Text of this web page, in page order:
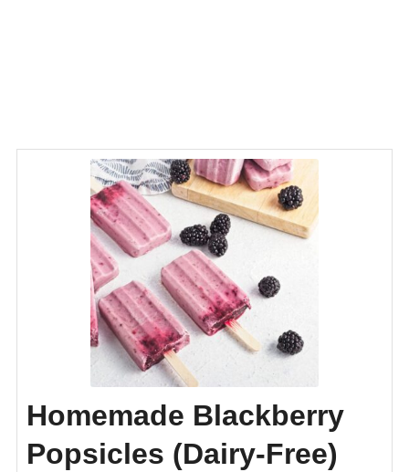
Homemade Blackberry
Popsicles (Dairy-Free)